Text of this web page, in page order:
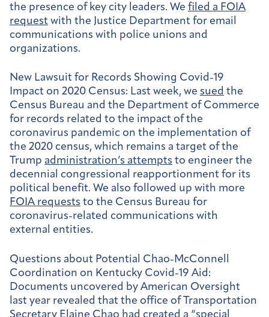
the presence of key city leaders. We filed a FOIA
request with the Justice Department for email
communications with police unions and
organizations.
New Lawsuit for Records Showing Covid-19
Impact on 2020 Census: Last week, we sued the
Census Bureau and the Department of Commerce
for records related to the impact of the
coronavirus pandemic on the implementation of
the 2020 census, which remains a target of the
Trump administration’s attempts to engineer the
decennial congressional reapportionment for its
political benefit. We also followed up with more
FOIA requests to the Census Bureau for
coronavirus-related communications with
external entities.
Questions about Potential Chao-McConnell
Coordination on Kentucky Covid-19 Aid:
Documents uncovered by American Oversight
last year revealed that the office of Transportation